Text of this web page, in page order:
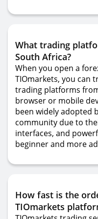
What trading
South Africa?
When you open a
TIOmarkets, you can
trading platforms
browser or mobile
been widely adopted
community due to
interfaces, and
beginner and more
How fast is the
TIOmarkets